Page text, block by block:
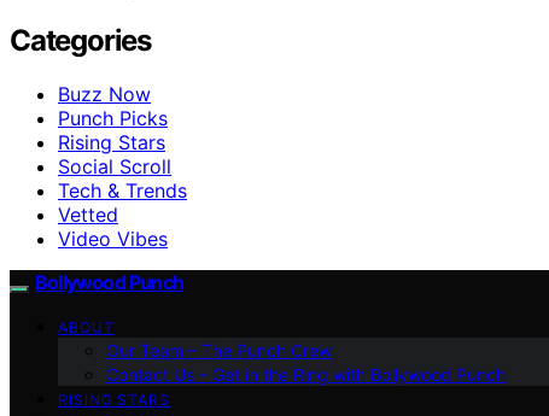
Categories
Buzz Now
Punch Picks
Rising Stars
Social Scroll
Tech & Trends
Vetted
Video Vibes
Bollywood Punch
ABOUT
Our Team – The Punch Crew
Contact Us – Get in the Ring with Bollywood Punch
RISING STARS